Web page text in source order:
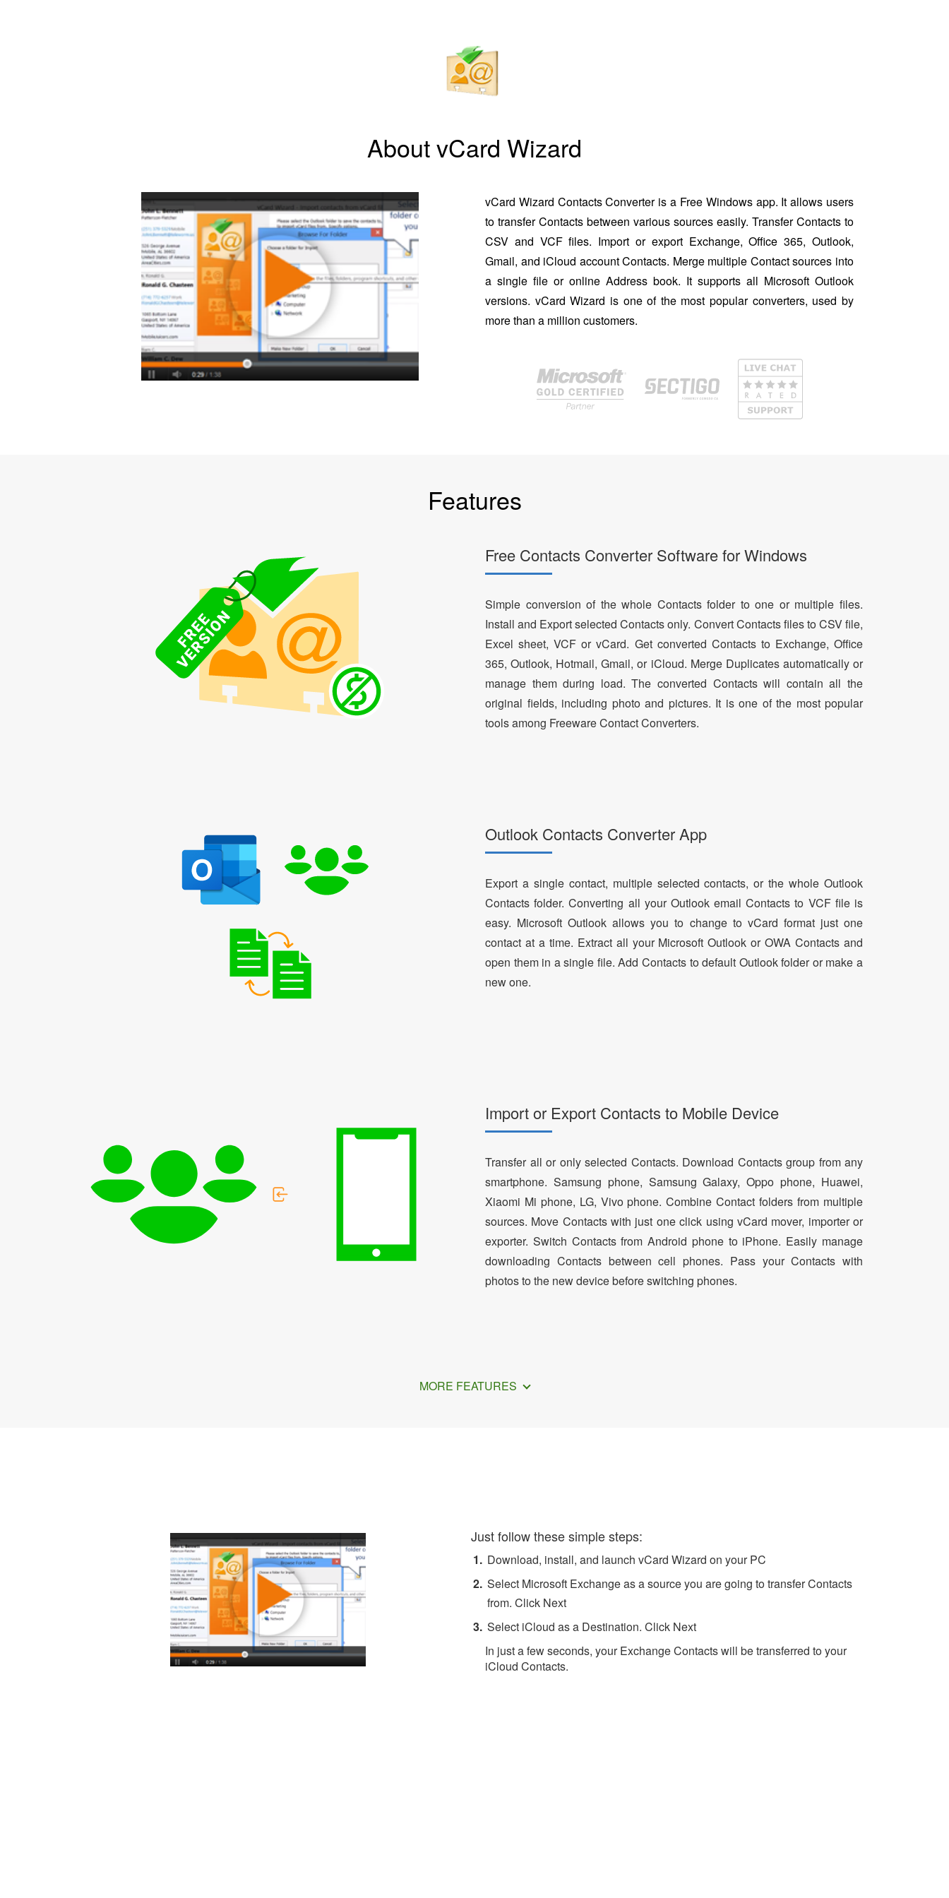
About vCard Wizard
vCard Wizard Contacts Converter is a Free Windows app. It allows users
to transfer Contacts between various sources easily. Transfer Contacts to
CSV and VCF files. Import or export Exchange, Office 365, Outlook,
Gmail, and iCloud account Contacts. Merge multiple Contact sources into
a single file or online Address book. It supports all Microsoft Outlook
versions. vCard Wizard is one of the most popular converters, used by
more than a million customers.
Features
Free Contacts Converter Software for Windows
Simple conversion of the whole Contacts folder to one or multiple files.
Install and Export selected Contacts only. Convert Contacts files to CSV file,
Excel sheet, VCF or vCard. Get converted Contacts to Exchange, Office
365, Outlook, Hotmail, Gmail, or iCloud. Merge Duplicates automatically or
manage them during load. The converted Contacts will contain all the
original fields, including photo and pictures. It is one of the most popular
tools among Freeware Contact Converters.
Outlook Contacts Converter App
Export a single contact, multiple selected contacts, or the whole Outlook
Contacts folder. Converting all your Outlook email Contacts to VCF file is
easy. Microsoft Outlook allows you to change to vCard format just one
contact at a time. Extract all your Microsoft Outlook or OWA Contacts and
open them in a single file. Add Contacts to default Outlook folder or make a
new one.
Import or Export Contacts to Mobile Device
Transfer all or only selected Contacts. Download Contacts group from any
smartphone. Samsung phone, Samsung Galaxy, Oppo phone, Huawei,
Xiaomi Mi phone, LG, Vivo phone. Combine Contact folders from multiple
sources. Move Contacts with just one click using vCard mover, importer or
exporter. Switch Contacts from Android phone to iPhone. Easily manage
downloading Contacts between cell phones. Pass your Contacts with
photos to the new device before switching phones.
MORE FEATURES
Just follow these simple steps:
Download, install, and launch vCard Wizard on your PC
Select Microsoft Exchange as a source you are going to transfer Contacts
from. Click Next
Select iCloud as a Destination. Click Next
In just a few seconds, your Exchange Contacts will be transferred to your
iCloud Contacts.